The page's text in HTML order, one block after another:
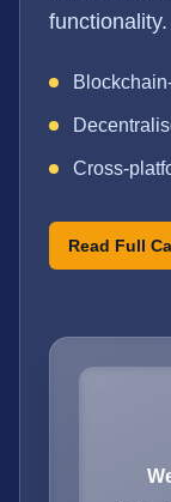
functionality.
Cross-
Read Full